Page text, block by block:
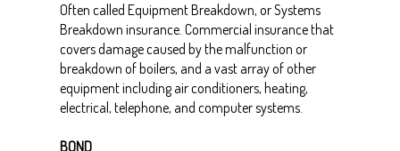
Often called Equipment Breakdown, or Systems
Breakdown insurance. Commercial insurance that
covers damage caused by the malfunction or
breakdown of boilers, and a vast array of other
equipment including air conditioners, heating,
electrical, telephone, and computer systems.
BOND